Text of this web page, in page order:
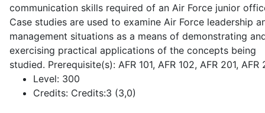
communication skills required of an Air Force junior
Case studies are used to examine Air Force leadership
management situations as a means of demonstrating
exercising practical applications of the concepts being
studied. Prerequisite(s): AFR 101, AFR 102, AFR 201, AFR
Level: 300
Credits: Credits:3 (3,0)